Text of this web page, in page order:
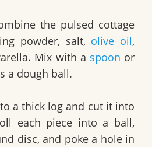
the pulsed cottage
powder, salt, olive oil,
Mix with a spoon or
a dough ball.
a thick log and cut it into
each piece into a ball,
disc, and poke a hole in